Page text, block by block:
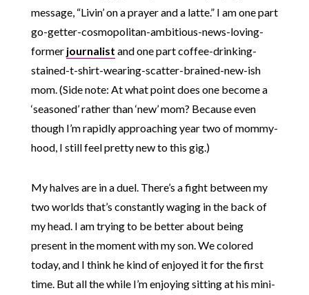
message, “Livin’ on a prayer and a latte.” I am one part
go-getter-cosmopolitan-ambitious-news-loving-
former journalist and one part coffee-drinking-
stained-t-shirt-wearing-scatter-brained-new-ish
mom. (Side note: At what point does one become a
‘seasoned’ rather than ‘new’ mom? Because even
though I’m rapidly approaching year two of mommy-
hood, I still feel pretty new to this gig.)
My halves are in a duel. There’s a fight between my
two worlds that’s constantly waging in the back of
my head. I am trying to be better about being
present in the moment with my son. We colored
today, and I think he kind of enjoyed it for the first
time. But all the while I’m enjoying sitting at his mini-